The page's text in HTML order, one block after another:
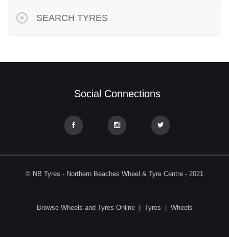
SEARCH TYRES
Social Connections
© NB Tyres - Northern Beaches Wheel & Tyre Centre - 2021
Browse Wheels and Tyres Online| Tyres Wheels